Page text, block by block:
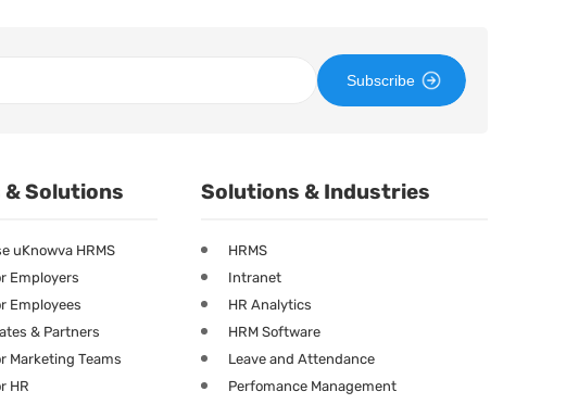
Subscribe
Solutions
uKnowva HRMS
Employers
Employees
& Partners
Marketing Teams
HR
Solutions & Industries
HRMS
Intranet
HR Analytics
HRM Software
Leave and Attendance
Perfomance Management